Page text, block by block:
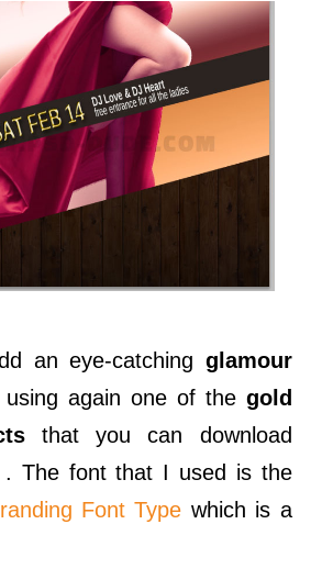
an eye-catching glamour
using again one of the gold
that you can download
. The font that I used is the
Font Type which is a